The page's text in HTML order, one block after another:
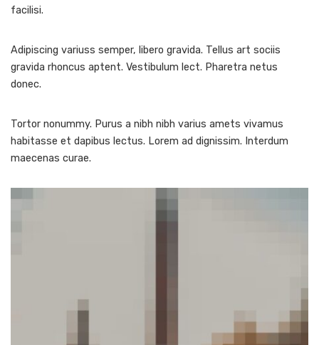
facilisi.
Adipiscing variuss semper, libero gravida. Tellus art sociis
gravida rhoncus aptent. Vestibulum lect. Pharetra netus
donec.
Tortor nonummy. Purus a nibh nibh varius amets vivamus
habitasse et dapibus lectus. Lorem ad dignissim. Interdum
maecenas curae.